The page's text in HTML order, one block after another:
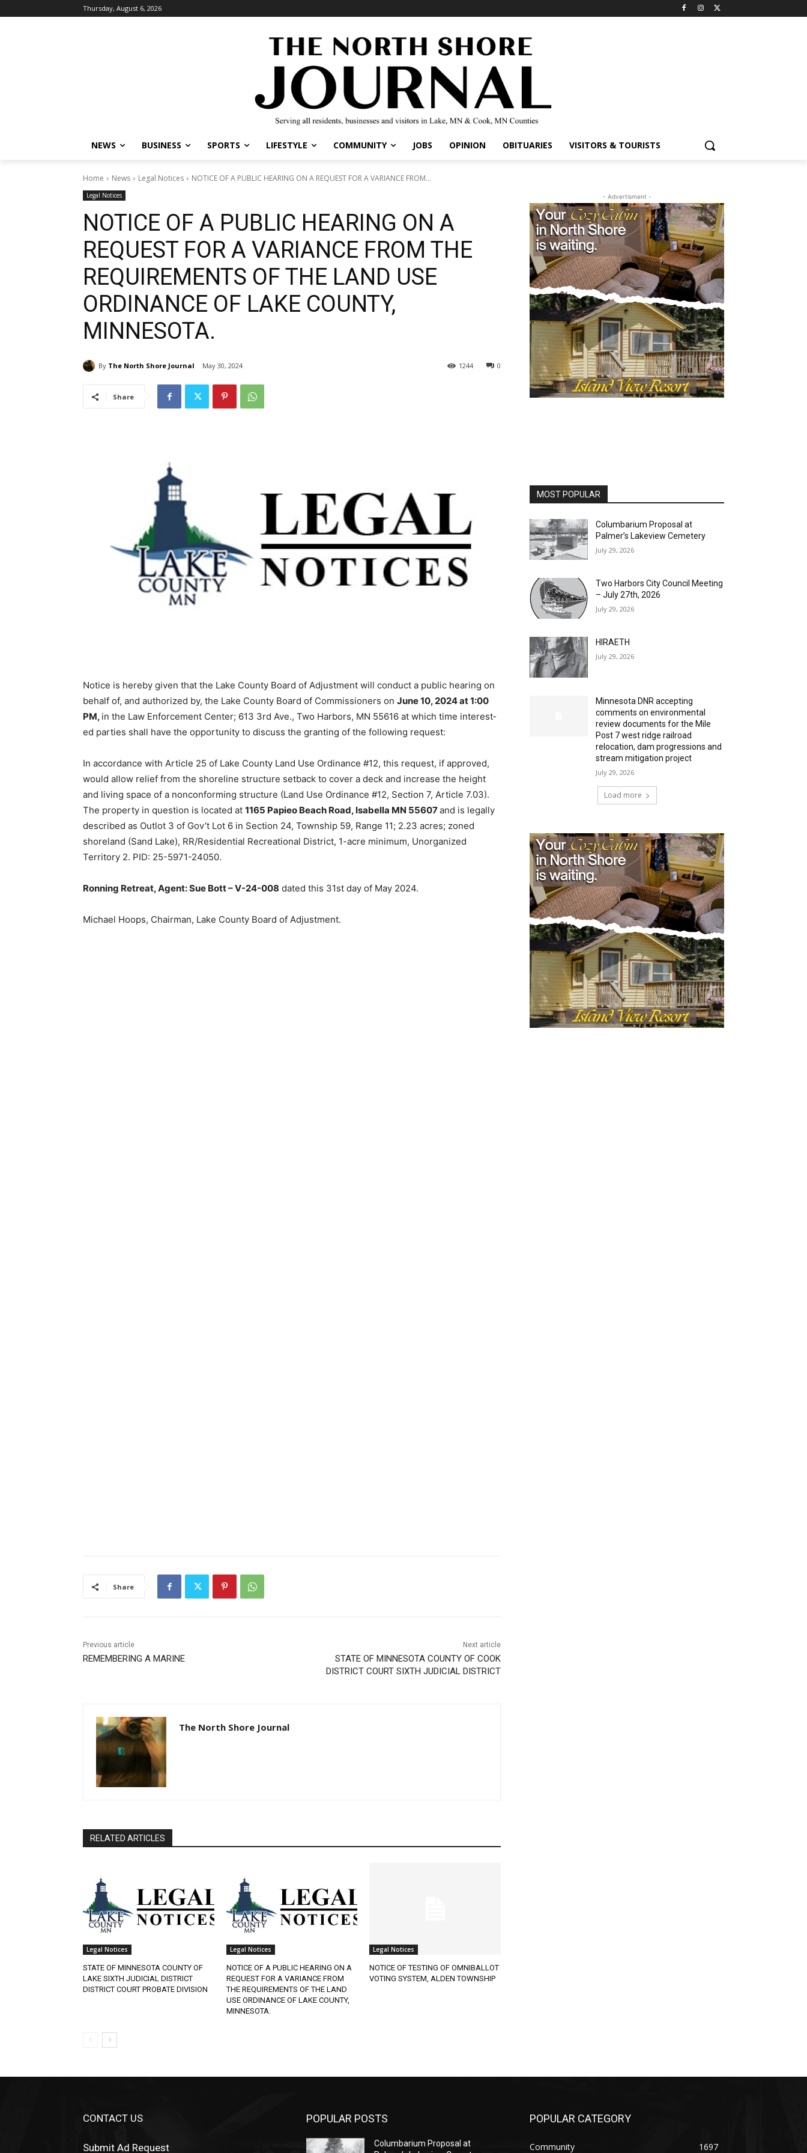
Thursday, August 6, 2026
NEWS BUSINESS SPORTS LIFESTYLE COMMUNITY JOBS OPINION OBITUARIES VISITORS & TOURISTS
Home News Legal Notices NOTICE OF A PUBLIC HEARING ON A REQUEST FOR A VARIANCE FROM...
Legal Notices
NOTICE OF A PUBLIC HEARING ON A
REQUEST FOR A VARIANCE FROM THE
REQUIREMENTS OF THE LAND USE
ORDINANCE OF LAKE COUNTY,
MINNESOTA.
By The North Shore Journal May 30, 2024 0
1244
Share
Notice is hereby given that the Lake Coun­ty Board of Adjustment will conduct a pub­lic hearing on
behalf of, and authorized by, the Lake County Board of Commissioners onJune 10, 2024 at 1:00
PM,in the Law Enforcement Center; 613 3rd Ave., Two Harbors, MN 55616 at which time interest­
ed parties shall have the opportunity to dis­cuss the granting of the following request:
In accordance with Article 25 of Lake County Land Use Ordinance #12, this re­quest, if approved,
would allow relief from the shoreline structure setback to cover a deck and increase the height
and living space of a nonconforming structure (Land Use Ordinance #12, Section 7, Article 7.03).
The property in question is located at1165 Papieo Beach Road, Isabella MN 55607and is legally
described as Outlot 3 of Gov’t Lot 6 in Section 24, Township 59, Range 11; 2.23 acres; zoned
shoreland (Sand Lake), RR/Residential Recreation­al District, 1-acre minimum, Unorganized
Territory 2. PID: 25-5971-24050.
Ronning Retreat, Agent: Sue Bott – V-24-008dated this 31st day of May 2024.
Michael Hoops, Chairman, Lake Coun­ty Board of Adjustment.
Share
Previous article
REMEMBERING A MARINE
Next article
STATE OF MINNESOTA COUNTY OF COOK
DISTRICT COURT SIXTH JUDICIAL DISTRICT
The North Shore Journal
RELATED ARTICLES
Legal Notices
STATE OF MINNESOTA COUNTY OF
LAKE SIXTH JUDICIAL DISTRICT
DISTRICT COURT PROBATE DIVISION
Legal Notices
NOTICE OF A PUBLIC HEARING ON A
REQUEST FOR A VARIANCE FROM
THE REQUIREMENTS OF THE LAND
USE ORDINANCE OF LAKE COUNTY,
MINNESOTA.
Legal Notices
NOTICE OF TESTING OF OMNIBALLOT
VOTING SYSTEM, ALDEN TOWNSHIP
- Advertisment -
MOST POPULAR
Columbarium Proposal at
Palmer’s Lakeview Cemetery
July 29, 2026
Two Harbors City Council Meeting
– July 27th, 2026
July 29, 2026
HIRAETH
July 29, 2026
Minnesota DNR accepting
comments on environmental
review documents for the Mile
Post 7 west ridge railroad
relocation, dam progressions and
stream mitigation project
July 29, 2026
Load more
CONTACT US
Submit Ad Request
POPULAR POSTS
Columbarium Proposal at
POPULAR CATEGORY
Community 1697